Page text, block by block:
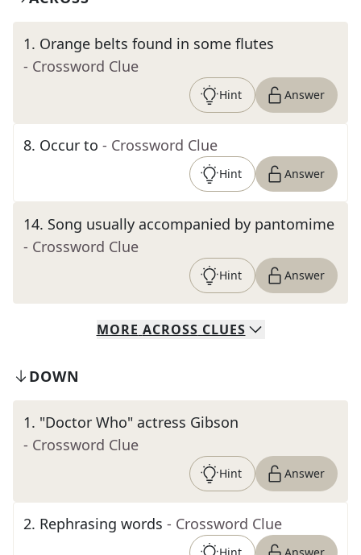
1. Orange belts found in some flutes
- Crossword Clue
Hint Answer
8. Occur to - Crossword Clue
Hint Answer
14. Song usually accompanied by pantomime
- Crossword Clue
Hint Answer
MORE ACROSS CLUES
DOWN
1. "Doctor Who" actress Gibson
- Crossword Clue
Hint Answer
2. Rephrasing words - Crossword Clue